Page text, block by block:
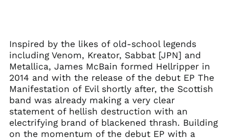
Inspired by the likes of old-school legends
including Venom, Kreator, Sabbat [JPN] and
Metallica, James McBain formed Hellripper in
2014 and with the release of the debut EP The
Manifestation of Evil shortly after, the Scottish
band was already making a very clear
statement of hellish destruction with an
electrifying brand of blackened thrash. Building
on the momentum of the debut EP with a
Colombia (GBP £)
Croatia (EUR €)
Cyprus (EUR €)
Czechia (CZK Kč)
Denmark (DKK kr.)
Ecuador (USD $)
Egypt (EGP ج.م)